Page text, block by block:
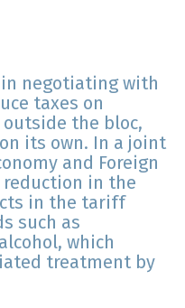
negotiating with
taxes on
the bloc,
its own. In a joint
and Foreign
reduction in the
in the tariff
such as
which
treatment by